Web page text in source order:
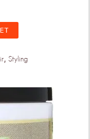
, Styling
and features